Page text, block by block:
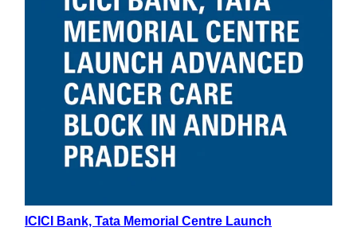
ICICI Bank, Tata Memorial Centre Launch